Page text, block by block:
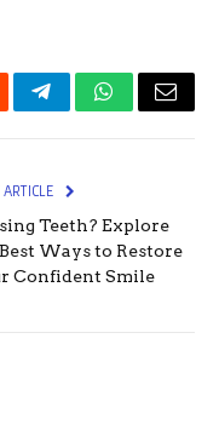
TelegramWhatsApp
Email
ARTICLE
Teeth? Explore
Ways to Restore
Confident Smile